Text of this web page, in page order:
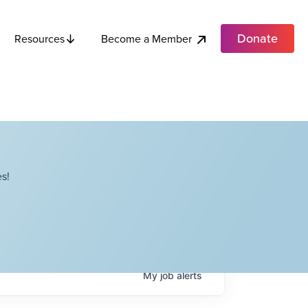
Resources Become a Member Donate
Myjobalerts